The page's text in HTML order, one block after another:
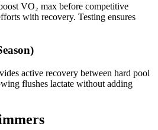
VO₂ max before competitive
with recovery. Testing ensures
active recovery between hard pool
flushes lactate without adding